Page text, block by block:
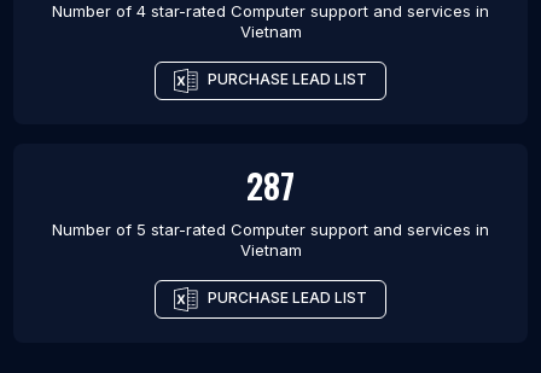
Number of 4 star-rated Computer support and services in
Vietnam
PURCHASE LEAD LIST
287
Number of 5 star-rated Computer support and services in
Vietnam
PURCHASE LEAD LIST